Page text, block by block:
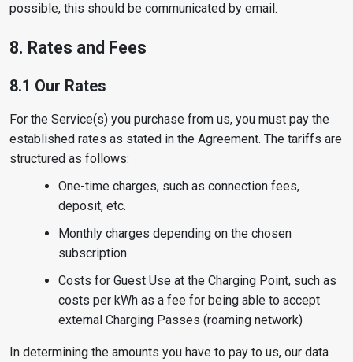
possible, this should be communicated by email.
8. Rates and Fees
8.1 Our Rates
For the Service(s) you purchase from us, you must pay the
established rates as stated in the Agreement. The tariffs are
structured as follows:
One-time charges, such as connection fees,
deposit, etc.
Monthly charges depending on the chosen
subscription
Costs for Guest Use at the Charging Point, such as
costs per kWh as a fee for being able to accept
external Charging Passes (roaming network)
In determining the amounts you have to pay to us, our data